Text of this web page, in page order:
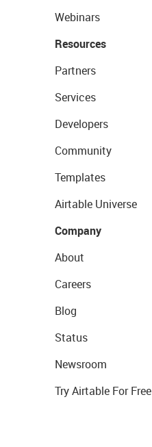
Webinars
Resources
Partners
Services
Developers
Community
Templates
Airtable Universe
Company
About
Careers
Blog
Status
Newsroom
Try Airtable For Free